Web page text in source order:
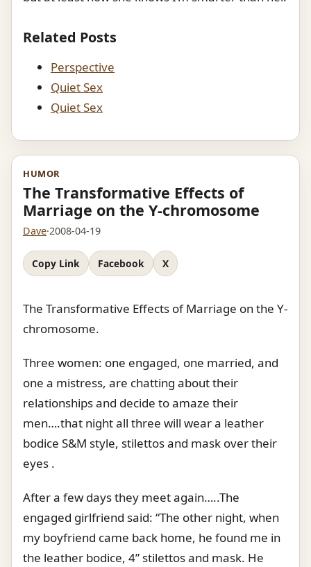
Related Posts
Perspective
Quiet Sex
Quiet Sex
HUMOR
The Transformative Effects of
Marriage on the Y-chromosome
Dave·2008-04-19
Copy Link Facebook X
The Transformative Effects of Marriage on the Y-
chromosome.
Three women: one engaged, one married, and
one a mistress, are chatting about their
relationships and decide to amaze their
men….that night all three will wear a leather
bodice S&M style, stilettos and mask over their
eyes .
After a few days they meet again…..The
engaged girlfriend said: “The other night, when
my boyfriend came back home, he found me in
the leather bodice, 4” stilettos and mask. He